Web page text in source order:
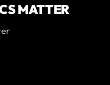
MATTER